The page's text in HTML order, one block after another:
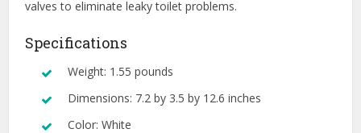
valves to eliminate leaky toilet problems.
Specifications
Weight: 1.55 pounds
Dimensions: 7.2 by 3.5 by 12.6 inches
Color: White